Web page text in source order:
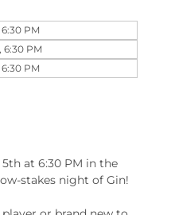
6:30 PM
6:30 PM
6:30 PM
at 6:30 PM in the
stakes night of Gin!